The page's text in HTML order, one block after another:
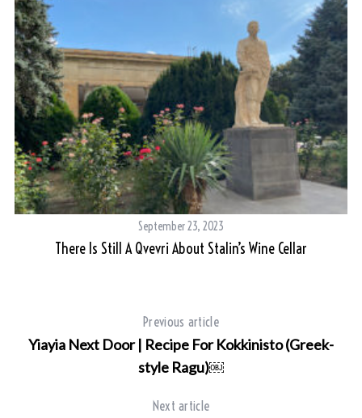
September 23, 2023
There Is Still A Qvevri About Stalin’s Wine Cellar
Previous article
Yiayia Next Door | Recipe For Kokkinisto (Greek-
style Ragu)￼
Next article